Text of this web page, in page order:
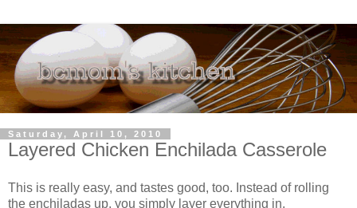
Saturday, April 10, 2010
Layered Chicken Enchilada Casserole
This is really easy, and tastes good, too. Instead of rolling
the enchiladas up, you simply layer everything in.